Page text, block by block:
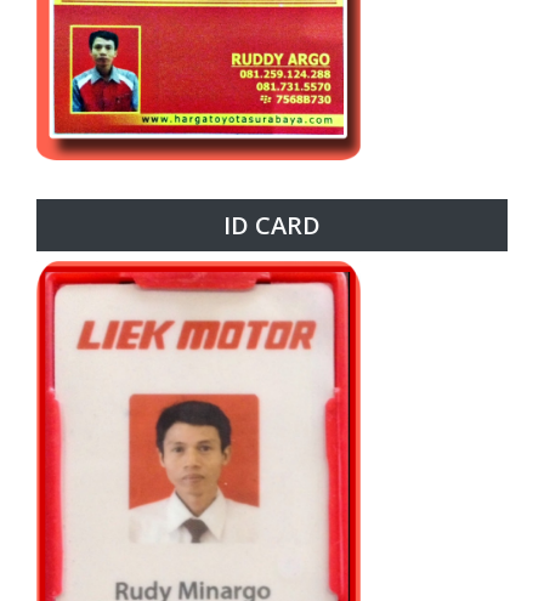
ID CARD